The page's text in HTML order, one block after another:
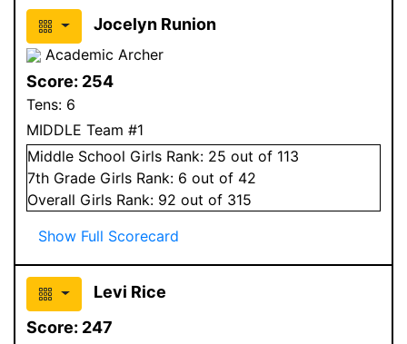
Jocelyn Runion
Academic Archer
Score: 254
Tens: 6
MIDDLE Team #1
Middle School Girls Rank: 25 out of 113
7th Grade Girls Rank: 6 out of 42
Overall Girls Rank: 92 out of 315
Show Full Scorecard
Levi Rice
Score: 247